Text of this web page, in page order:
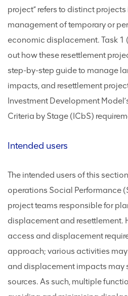
project” refers to distinct
management of temporary or
economic displacement. Task 1
out how these resettlement
step-by-step guide to manage
impacts, and resettlement
Investment Development
Criteria by Stage (ICbS)
Intended users
The intended users of this
operations Social Performance
project teams responsible for
displacement and resettlement.
access and displacement
approach; various activities
and displacement impacts may
sources. As such, multiple